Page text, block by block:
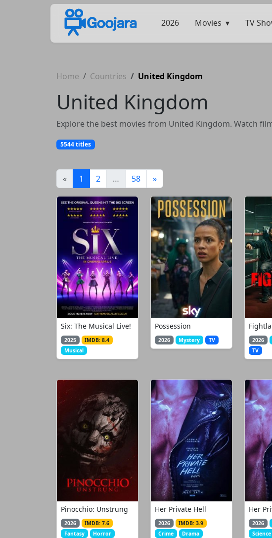
2026 Movies TV
Home Countries United Kingdom
United Kingdom
Explore the best movies from United Kingdom. Watch
5544 titles
« 1 (current)
2 … 58 »
Six: The Musical Live!
2025
IMDB: 8.4
Musical
Possession
2026 Mystery TV 2026
TV
Pinocchio: Unstrung
2026
IMDB: 7.6
Fantasy
Horror
Her Private Hell
2026
IMDB: 3.9
Crime
Drama
Her
2026